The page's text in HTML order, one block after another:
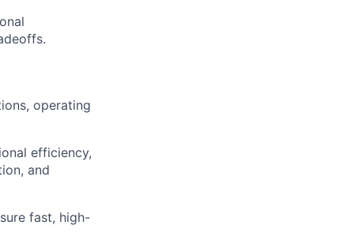
operating
efficiency,
and
fast, high-